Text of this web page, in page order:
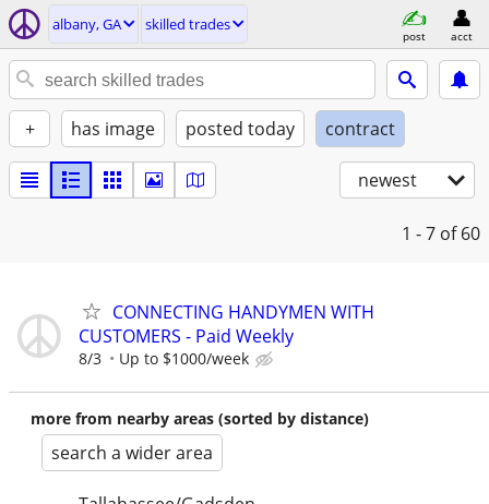
albany, GA skilled trades
post acct
+ has image posted today contract
newest
1 - 7 of 60
CONNECTING HANDYMEN WITH
CUSTOMERS - Paid Weekly
8/3 Up to $1000/week
more from nearby areas (sorted by distance)
search a wider area